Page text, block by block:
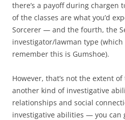
there’s a payoff during chargen
of the classes are what you’d
Sorcerer — and the fourth, the
investigator/lawman type (which
remember this is Gumshoe).
However, that’s not the extent
another kind of investigative
relationships and social
investigative abilities — you can